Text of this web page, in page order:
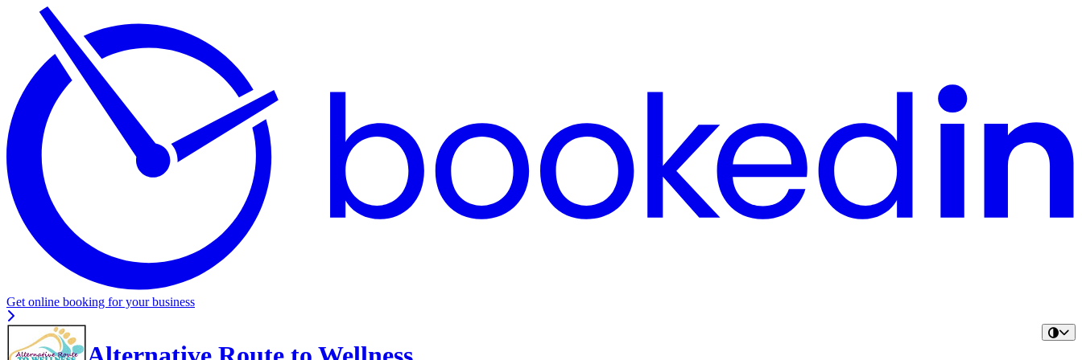
Get online booking for your business